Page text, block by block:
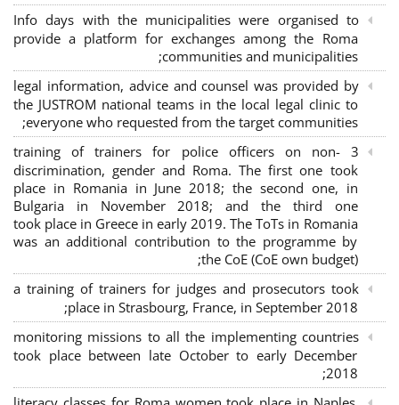
Info days with the municipalities were organised to
provide a platform for exchanges among the Roma
communities and municipalities;
legal information, advice and counsel was provided by
the JUSTROM national teams in the local legal clinic to
everyone who requested from the target communities;
3 training of trainers for police officers on non-
discrimination, gender and Roma. The first one took
place in Romania in June 2018; the second one, in
Bulgaria in November 2018; and the third one
took place in Greece in early 2019. The ToTs in Romania
was an additional contribution to the programme by
the CoE (CoE own budget);
a training of trainers for judges and prosecutors took
place in Strasbourg, France, in September 2018;
monitoring missions to all the implementing countries
took place between late October to early December
2018;